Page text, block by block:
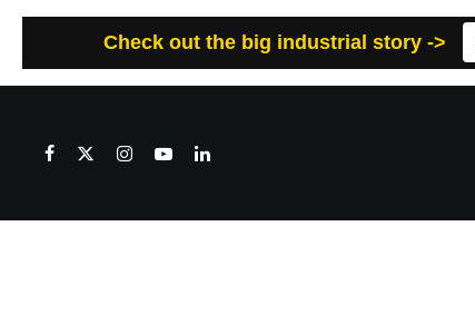
Check out the big industrial story ->